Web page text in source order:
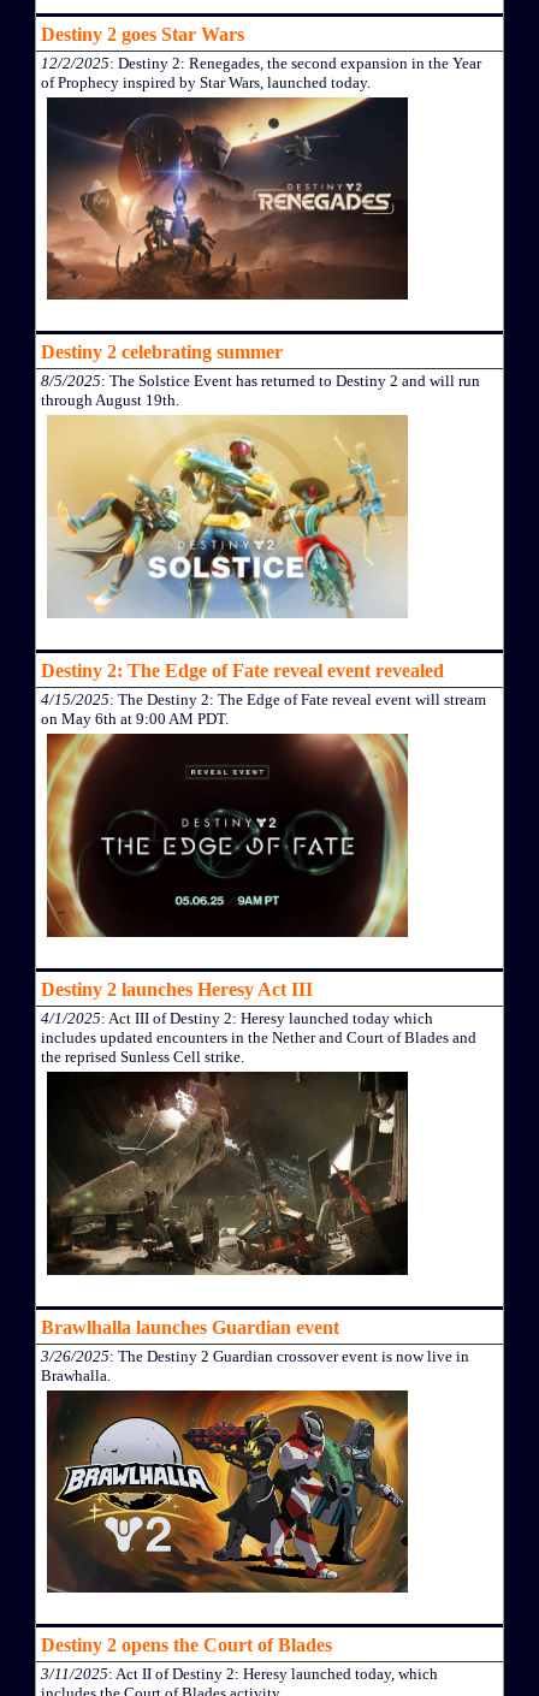
Destiny 2 goes Star Wars
12/2/2025: Destiny 2: Renegades, the second expansion in the Year
of Prophecy inspired by Star Wars, launched today.
Destiny 2 celebrating summer
8/5/2025: The Solstice Event has returned to Destiny 2 and will run
through August 19th.
Destiny 2: The Edge of Fate reveal event revealed
4/15/2025: The Destiny 2: The Edge of Fate reveal event will stream
on May 6th at 9:00 AM PDT.
Destiny 2 launches Heresy Act III
4/1/2025: Act III of Destiny 2: Heresy launched today which
includes updated encounters in the Nether and Court of Blades and
the reprised Sunless Cell strike.
Brawlhalla launches Guardian event
3/26/2025: The Destiny 2 Guardian crossover event is now live in
Brawhalla.
Destiny 2 opens the Court of Blades
3/11/2025: Act II of Destiny 2: Heresy launched today, which